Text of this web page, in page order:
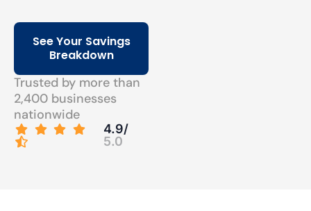
See Your Savings
Breakdown
Trusted by more than
2,400 businesses
nationwide
4.9/
5.0